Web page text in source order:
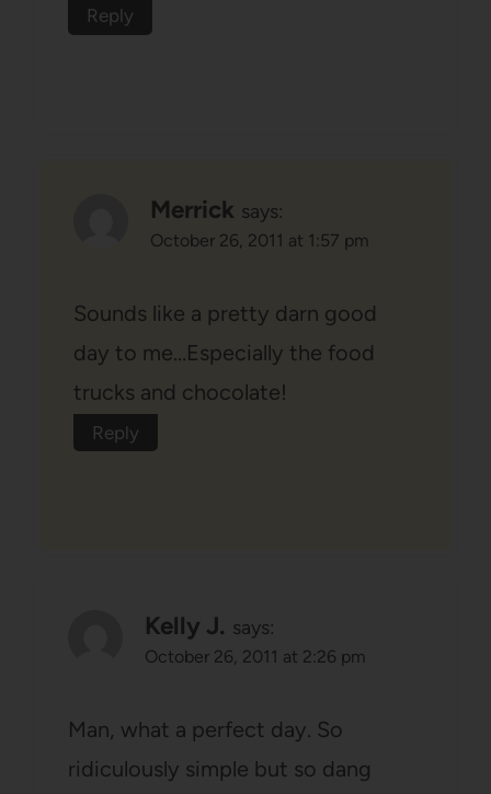
Reply
Merrick says:
October 26, 2011 at 1:57 pm
Sounds like a pretty darn good
day to me…Especially the food
trucks and chocolate!
Reply
Kelly J. says:
October 26, 2011 at 2:26 pm
Man, what a perfect day. So
ridiculously simple but so dang